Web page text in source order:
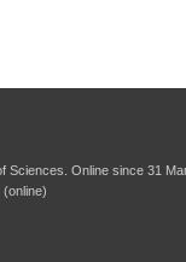
Sciences. Online since 31